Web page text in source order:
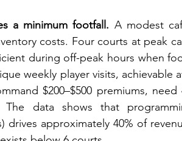
a minimum footfall. A modest
costs. Four courts at peak
during off-peak hours when
weekly player visits, achievable
$200–$500 premiums,
data shows that
drives approximately 40% of